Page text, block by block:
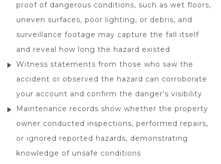
proof of dangerous conditions, such as wet floors,
uneven surfaces, poor lighting, or debris, and
surveillance footage may capture the fall itself
and reveal how long the hazard existed
Witness statements from those who saw the
accident or observed the hazard can corroborate
your account and confirm the danger’s visibility
Maintenance records show whether the property
owner conducted inspections, performed repairs,
or ignored reported hazards, demonstrating
knowledge of unsafe conditions